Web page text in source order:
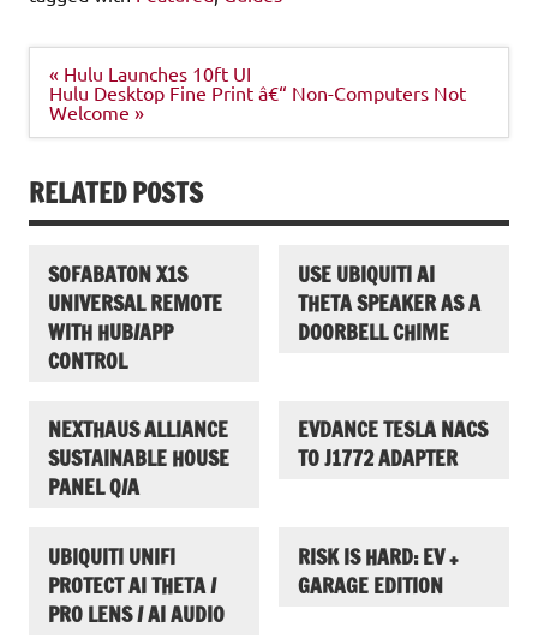
Post
navigation
« Hulu Launches 10ft UI
Hulu Desktop Fine Print â€“ Non-Computers Not
Welcome »
RELATED POSTS
SOFABATON X1S
UNIVERSAL REMOTE
WITH HUB/APP
CONTROL
USE UBIQUITI AI
THETA SPEAKER AS A
DOORBELL CHIME
NEXTHAUS ALLIANCE
SUSTAINABLE HOUSE
PANEL Q/A
EVDANCE TESLA NACS
TO J1772 ADAPTER
UBIQUITI UNIFI
PROTECT AI THETA /
PRO LENS / AI AUDIO
RISK IS HARD: EV +
GARAGE EDITION